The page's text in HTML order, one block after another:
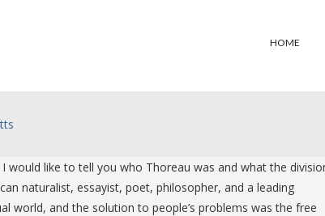
HOME
would like to tell you who Thoreau was and what the
naturalist, essayist, poet, philosopher, and a leading
world, and the solution to people’s problems was the free